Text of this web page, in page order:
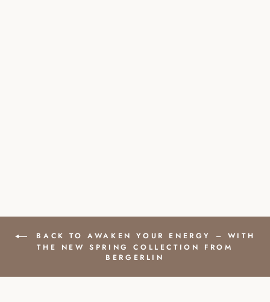
BACK TO AWAKEN YOUR ENERGY – WITH
THE NEW SPRING COLLECTION FROM
BERGERLIN